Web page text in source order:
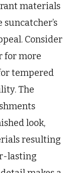
materials
Consider
for more
tempered
The
look,
resulting
lasting